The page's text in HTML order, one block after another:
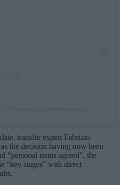
transfer expert Fabrizio
the decision having now been
“personal terms agreed”, the
“key stages” with direct